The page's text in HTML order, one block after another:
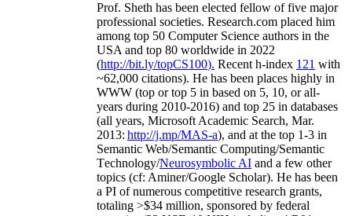
Prof. Sheth has been elected fellow offive major
professional societies. Research.com placed him
among top 50 Computer Science authors in the
USA and top 80 worldwide in 2022
(http://bit.ly/topCS100). Recent h-index 121 with
~62,000 citations). He has been places highly in
WWW (top or top 5 in based on 5, 10, or all-
years during 2010-2016) and top 25 in databases
(all years, Microsoft Academic Search, Mar.
2013: http://j.mp/MAS-a), and at the top 1-3 in
Semantic Web/Semantic Computing/Semantic
Technology/Neurosymbolic AI and a few other
topics (cf: Aminer/Google Scholar). He has been
a PI ofnumerous competitive research grants,
totaling >$34 million, sponsored by federal